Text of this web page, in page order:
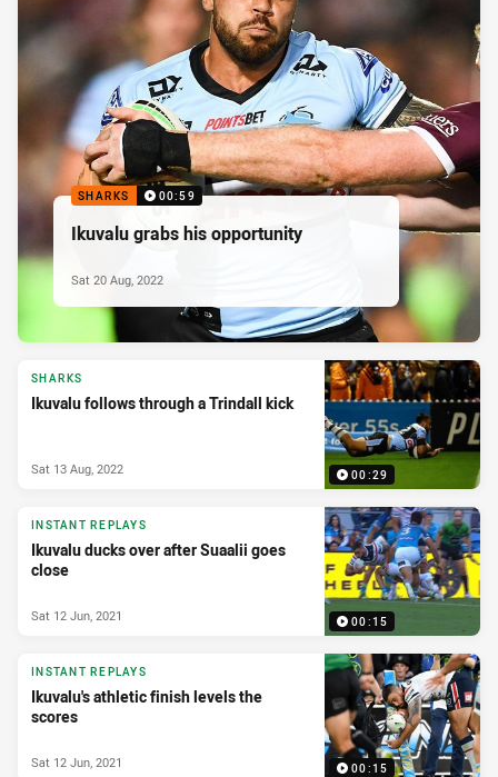
SHARKS 00:59
Ikuvalu grabs his opportunity
Sat 20 Aug, 2022
00:29
SHARKS
Ikuvalu follows through a Trindall kick
Sat 13 Aug, 2022
00:15
INSTANT REPLAYS
Ikuvalu ducks over after Suaalii goes
close
Sat 12 Jun, 2021
00:15
INSTANT REPLAYS
Ikuvalu's athletic finish levels the
scores
Sat 12 Jun, 2021